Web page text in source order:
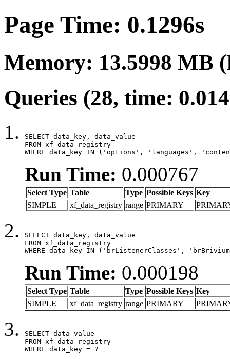
Page Time: 0.1296s
Memory: 13.5998 MB
Queries (28, time:
SELECT data_key, data_value
FROM xf_data_registry
WHERE data_key IN ('options', 'languages',
Run Time: 0.000767
Select Type Table Type Possible Keys Key
SIMPLE
xf_data_registry range PRIMARY
SELECT data_key, data_value
FROM xf_data_registry
WHERE data_key IN ('brListenerClasses',
Run Time: 0.000198
Select Type Table Type Possible Keys Key
SIMPLE
xf_data_registry range PRIMARY
SELECT data_value
FROM xf_data_registry
WHERE data_key = ?